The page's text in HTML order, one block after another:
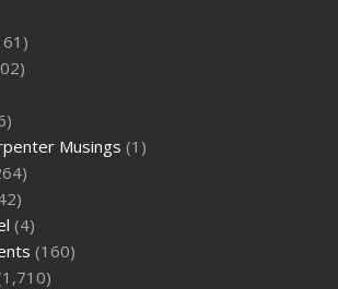
Musings (1)
(4)
(160)